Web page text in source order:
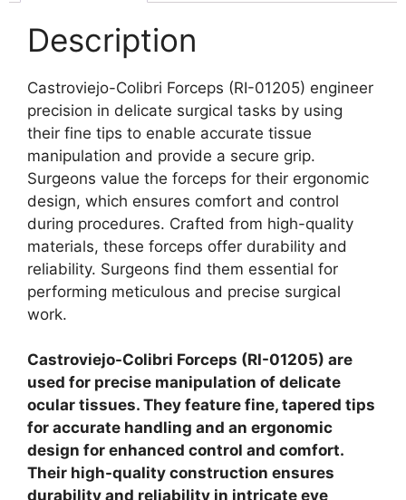
Description
Castroviejo-Colibri Forceps (RI-01205) engineer
precision in delicate surgical tasks by using
their fine tips to enable accurate tissue
manipulation and provide a secure grip.
Surgeons value the forceps for their ergonomic
design, which ensures comfort and control
during procedures. Crafted from high-quality
materials, these forceps offer durability and
reliability. Surgeons find them essential for
performing meticulous and precise surgical
work.
Castroviejo-Colibri Forceps (RI-01205) are
used for precise manipulation of delicate
ocular tissues. They feature fine, tapered tips
for accurate handling and an ergonomic
design for enhanced control and comfort.
Their high-quality construction ensures
durability and reliability in intricate eye